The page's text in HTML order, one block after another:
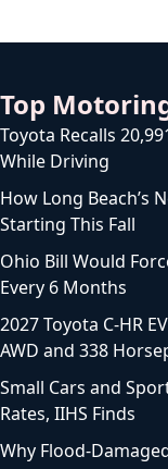
Top
Toyota Recalls
While Driving
How Long Beach’s
Starting This Fall
Ohio Bill Would
Every 6 Months
2027 Toyota C-HR
AWD and 338
Small Cars and
Rates, IIHS Finds
Why Flood-